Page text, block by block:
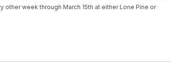
week through March 15th at either Lone Pine or